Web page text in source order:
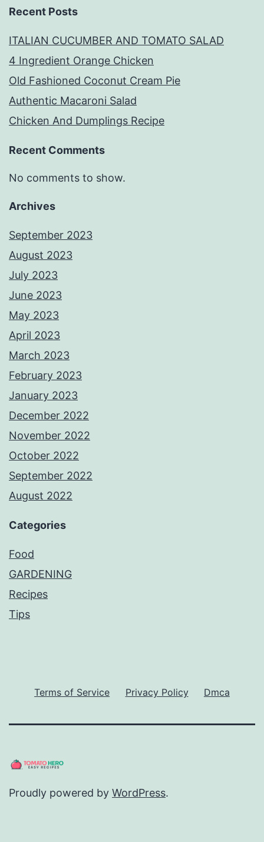
Recent Posts
ITALIAN CUCUMBER AND TOMATO SALAD
4 Ingredient Orange Chicken
Old Fashioned Coconut Cream Pie
Authentic Macaroni Salad
Chicken And Dumplings Recipe
Recent Comments
No comments to show.
Archives
September 2023
August 2023
July 2023
June 2023
May 2023
April 2023
March 2023
February 2023
January 2023
December 2022
November 2022
October 2022
September 2022
August 2022
Categories
Food
GARDENING
Recipes
Tips
Terms of Service Privacy Policy Dmca
Proudly powered by WordPress.